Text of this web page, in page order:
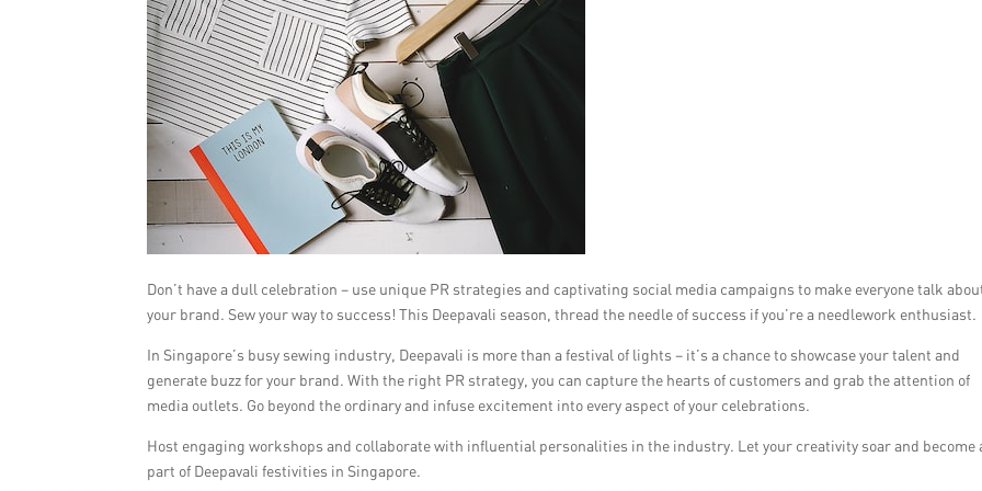
Don’t have a dull celebration – use unique PR strategies and captivating social media campaigns to make everyone talk
your brand. Sew your way to success! This Deepavali season, thread the needle of success if you’re a needlework enthusiast.
In Singapore’s busy sewing industry, Deepavali is more than a festival of lights – it’s a chance to showcase your talent and
generate buzz for your brand. With the right PR strategy, you can capture the hearts of customers and grab the attention of
media outlets. Go beyond the ordinary and infuse excitement into every aspect of your celebrations.
Host engaging workshops and collaborate with influential personalities in the industry. Let your creativity soar and become
part of Deepavali festivities in Singapore.